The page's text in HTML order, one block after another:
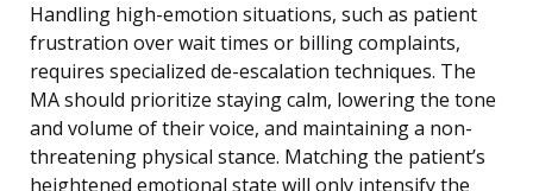
Handling high-emotion situations, such as patient
frustration over wait times or billing complaints,
requires specialized de-escalation techniques. The
MA should prioritize staying calm, lowering the tone
and volume of their voice, and maintaining a non-
threatening physical stance. Matching the patient’s
heightened emotional state will only intensify the